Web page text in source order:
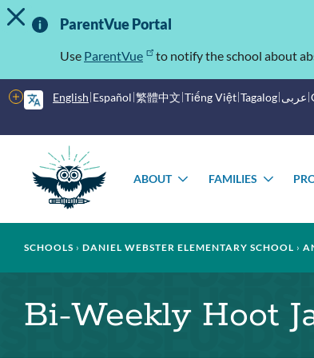
Skip
to
Important
Information
TOGGLE ALERT MESSAGE
ParentVue Portal
Use ParentVue to notify the school about
English Español 繁體中文 Tiếng Việt Tagalog عربى
More
options
menu
ABOUT
TOGGLE
FAMILIES
Breadcrumb
SCHOOLS DANIEL WEBSTER ELEMENTARY SCHOOL
Bi-Weekly Hoot